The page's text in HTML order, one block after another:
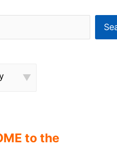
to the